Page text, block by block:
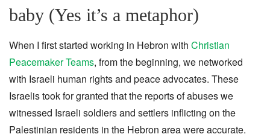
baby (Yes it’s a metaphor)
When I first started working in Hebron with Christian
Peacemaker Teams, from the beginning, we networked
with Israeli human rights and peace advocates. These
Israelis took for granted that the reports of abuses we
witnessed Israeli soldiers and settlers inflicting on the
Palestinian residents in the Hebron area were accurate.